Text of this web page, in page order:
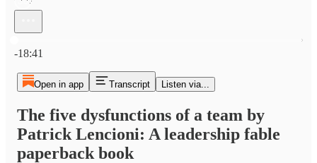
-18:41
Open in app Transcript Listen via...
The five dysfunctions of a team by
Patrick Lencioni: A leadership fable
paperback book